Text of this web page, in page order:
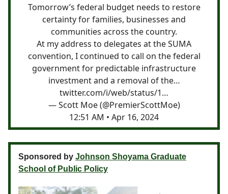
Tomorrow’s federal budget needs to restore
certainty for families, businesses and
communities across the country.
At my address to delegates at the SUMA
convention, I continued to call on the federal
government for predictable infrastructure
investment and a removal of the…
twitter.com/i/web/status/1…
— Scott Moe (@PremierScottMoe)
12:51 AM • Apr 16, 2024
Sponsored by Johnson Shoyama Graduate
School of Public Policy